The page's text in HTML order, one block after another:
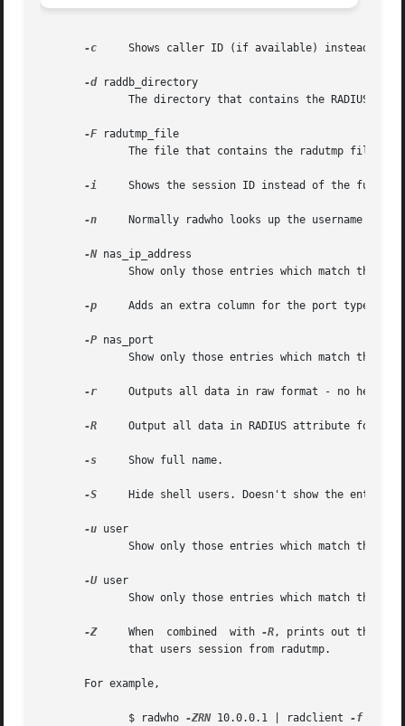
-c
Shows caller ID (if available) instead of
-d raddb_directory
-F radutmp_file
-i
Shows the session ID instead of the full
-n
Normally radwho looks up the username in
-N nas_ip_address
-p
Adds an extra column for the port type - I
-P nas_port
-r
Outputs all data in raw format - no
-R
Output all data in RADIUS attribute
-s
     Show full name.
-S
Hide shell users. Doesn't show the entries
-u user
-U user
-Z
     When  combined  with
-R, prints out the
       For example,
	      $ radwho
-ZRN 10.0.0.1 | radclient -f